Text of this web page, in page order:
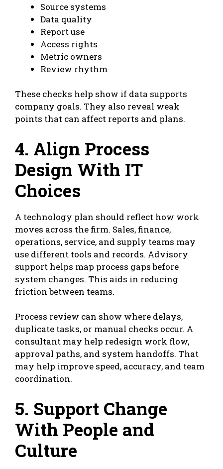
Source systems
Data quality
Report use
Access rights
Metric owners
Review rhythm
These checks help show if data supports
company goals. They also reveal weak
points that can affect reports and plans.
4. Align Process
Design With IT
Choices
A technology plan should reflect how work
moves across the firm. Sales, finance,
operations, service, and supply teams may
use different tools and records. Advisory
support helps map process gaps before
system changes. This aids in reducing
friction between teams.
Process review can show where delays,
duplicate tasks, or manual checks occur. A
consultant may help redesign work flow,
approval paths, and system handoffs. That
may help improve speed, accuracy, and team
coordination.
5. Support Change
With People and
Culture